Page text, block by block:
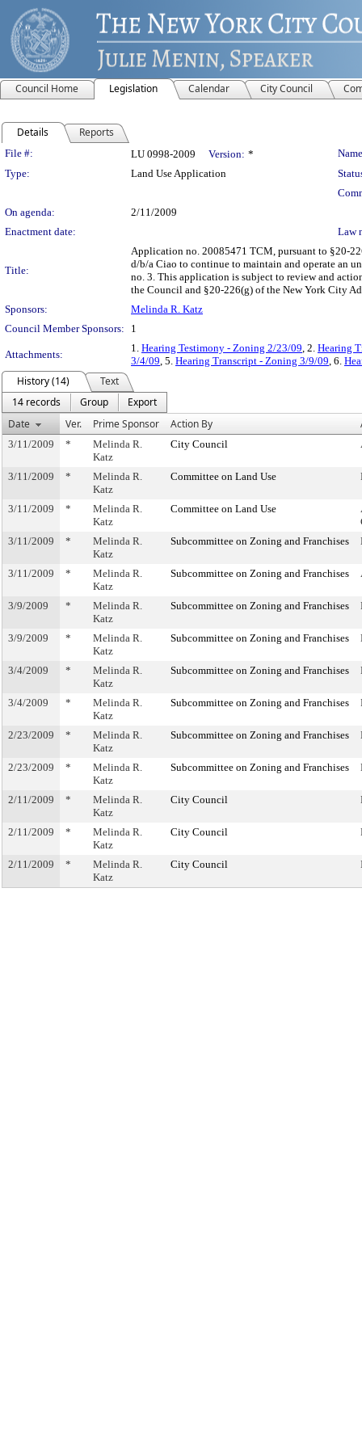
Council Home Legislation Calendar City Council
Details Reports
Legislation Details
File #: LU 0998-2009 Version: *
Type:
Land Use Application
On agenda:
2/11/2009
Enactment date:
Law
Title:
Application no. 20085471 TCM, pursuant to §20-
d/b/a Ciao to continue to maintain and operate an
no. 3. This application is subject to review and
the Council and §20-226(g) of the New York City
Sponsors:
Melinda R. Katz
Council Member Sponsors:
1
Attachments:
1. Hearing Testimony - Zoning 2/23/09, 2. Hearing
3/4/09, 5. Hearing Transcript - Zoning 3/9/09, 6.
History (14)
Text
14 records
Group
Export
Date
Ver. Prime Sponsor Action By
3/11/2009 *
Melinda R.
Katz
City Council
3/11/2009 *
Melinda R.
Katz
Committee on Land Use
3/11/2009 *
Melinda R.
Katz
Committee on Land Use
3/11/2009
*
Melinda R.
Katz
Subcommittee on Zoning and Franchises
3/11/2009 *
Melinda R.
Katz
Subcommittee on Zoning and Franchises
3/9/2009 *
Melinda R.
Katz
Subcommittee on Zoning and Franchises
3/9/2009 *
Melinda R.
Katz
Subcommittee on Zoning and Franchises
3/4/2009 *
Melinda R.
Katz
Subcommittee on Zoning and Franchises
3/4/2009 *
Melinda R.
Katz
Subcommittee on Zoning and Franchises
2/23/2009 *
Melinda R.
Katz
Subcommittee on Zoning and Franchises
2/23/2009 *
Melinda R.
Katz
Subcommittee on Zoning and Franchises
2/11/2009 *
Melinda R.
Katz
City Council
2/11/2009 *
Melinda R.
Katz
City Council
2/11/2009 *
Melinda R.
Katz
City Council